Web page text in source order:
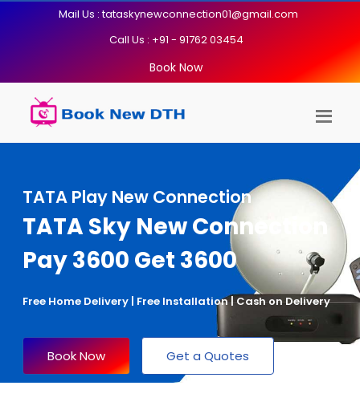
Mail Us : tataskynewconnection01@gmail.com
Call Us : +91 - 91762 03454
Book Now
TATA Play New Connection
TATA Sky New Connection
Pay 3600 Get 3600
Free Home Delivery | Free Installation | Cash on Delivery
Book Now Get a Quotes